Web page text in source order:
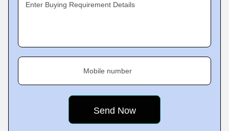
Enter Buying Requirement Details
Mobile number